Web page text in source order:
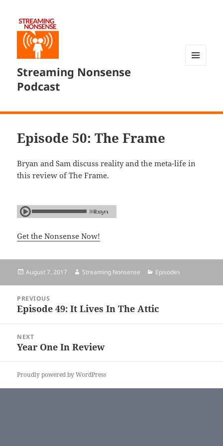
Streaming Nonsense
Podcast
Episode 50: The Frame
Bryan and Sam discuss reality and the meta-life in
this review of The Frame.
Get the Nonsense Now!
Posted
August 7, 2017 Author
Streaming Nonsense Categories
Episodes
navigation
PREVIOUS
Previous
Episode 49: It Lives In The Attic
NEXT
Next
Year One In Review
Proudly powered by WordPress